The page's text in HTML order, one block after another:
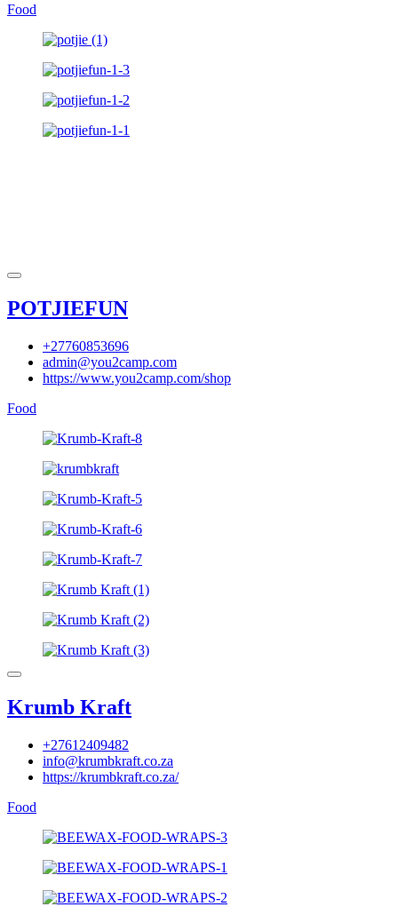
Food
POTJIEFUN
+27760853696
admin@you2camp.com
https://www.you2camp.com/shop
Food
Krumb Kraft
+27612409482
info@krumbkraft.co.za
https://krumbkraft.co.za/
Food